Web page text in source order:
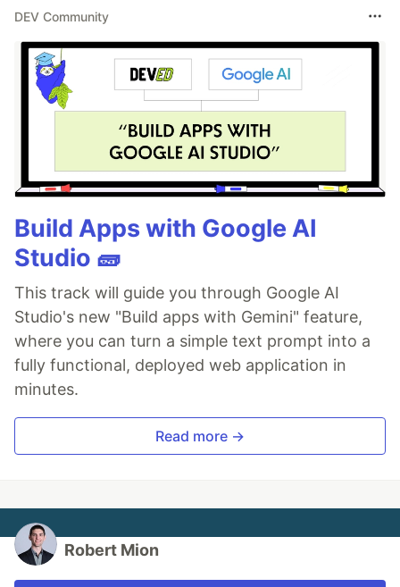
DEV Community
Build Apps with Google AI
Studio 🧱
This track will guide you through Google AI
Studio's new "Build apps with Gemini" feature,
where you can turn a simple text prompt into a
fully functional, deployed web application in
minutes.
Read more →
Robert Mion